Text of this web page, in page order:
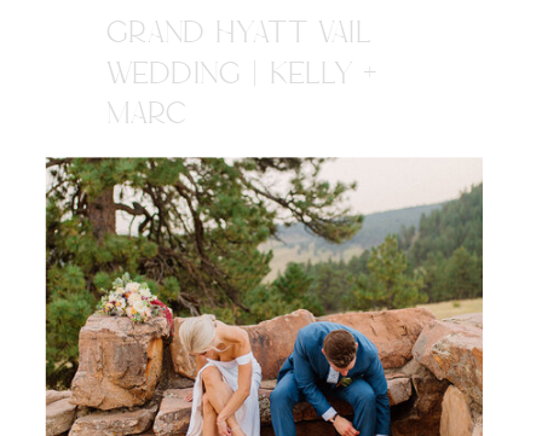
GRAND HYATT VAIL
WEDDING | KELLY +
MARC